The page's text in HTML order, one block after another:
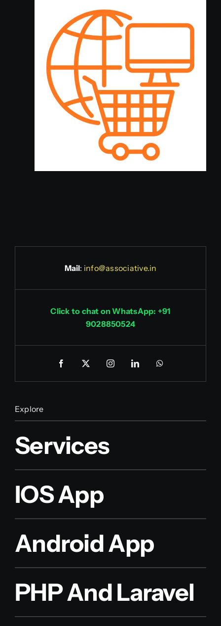
Mail: info@associative.in
Click to chat on WhatsApp: +91
9028850524
Explore
Services
IOS App
Android App
PHP And Laravel